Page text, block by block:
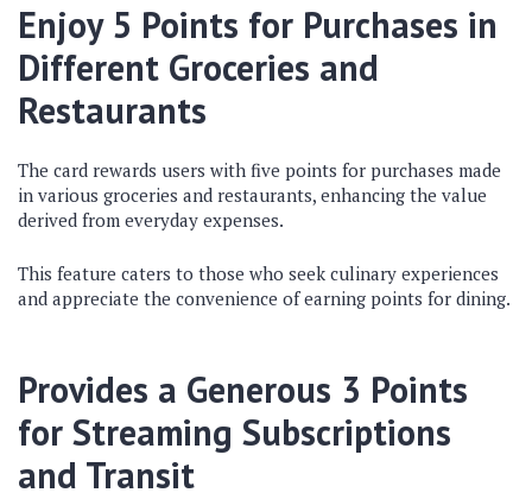
Enjoy 5 Points for Purchases in
Different Groceries and
Restaurants
The card rewards users with five points for purchases made
in various groceries and restaurants, enhancing the value
derived from everyday expenses.
This feature caters to those who seek culinary experiences
and appreciate the convenience of earning points for dining.
Provides a Generous 3 Points
for Streaming Subscriptions
and Transit